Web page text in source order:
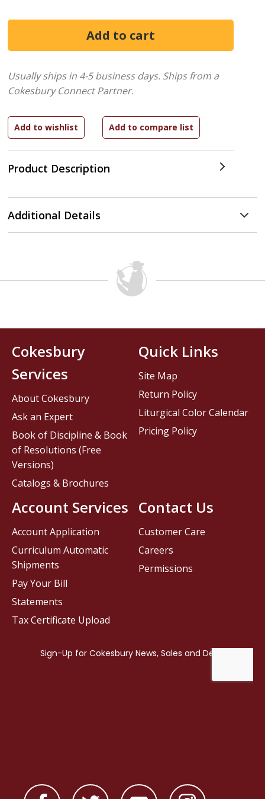
Product Description
Usually ships in 4-5 business days. Ships from a
Cokesbury Connect Partner.
Additional Details
Contact Us
Customer Care
Careers
Permissions
Cokesbury
Services
About Cokesbury
Ask an Expert
Book of Discipline & Book
of Resolutions (Free
Versions)
Catalogs & Brochures
Account Services
Account Application
Curriculum Automatic
Shipments
Pay Your Bill
Statements
Tax Certificate Upload
Quick Links
Site Map
Return Policy
Liturgical Color Calendar
Pricing Policy